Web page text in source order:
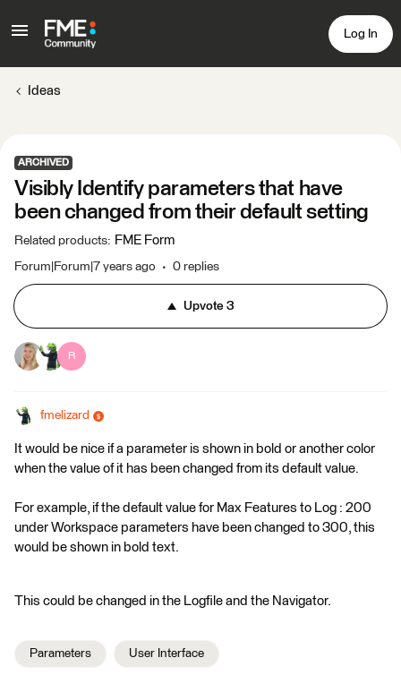
Log In
Ideas
ARCHIVED
Visibly Identify parameters that have
been changed from their default setting
Related products: FME Form
Forum|Forum|7 years ago 0 replies
Upvote3
R
fmelizard
It would be nice if a parameter is shown in bold or another color
when the value of it has been changed from its default value.
For example, if the default value for Max Features to Log : 200
under Workspace parameters have been changed to 300, this
would be shown in bold text.
This could be changed in the Logfile and the Navigator.
Parameters User Interface